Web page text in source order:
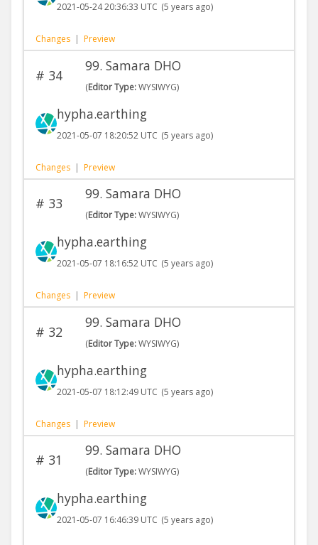
2021-05-24 20:36:33 UTC (5 years ago)
Changes | Preview
# 34
99. Samara DHO
(Editor Type:WYSIWYG)
hypha.earthing
2021-05-07 18:20:52 UTC (5 years ago)
Changes | Preview
# 33
99. Samara DHO
(Editor Type:WYSIWYG)
hypha.earthing
2021-05-07 18:16:52 UTC (5 years ago)
Changes | Preview
# 32
99. Samara DHO
(Editor Type:WYSIWYG)
hypha.earthing
2021-05-07 18:12:49 UTC (5 years ago)
Changes | Preview
# 31
99. Samara DHO
(Editor Type:WYSIWYG)
hypha.earthing
2021-05-07 16:46:39 UTC (5 years ago)